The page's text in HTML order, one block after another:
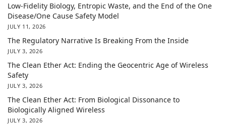
Low-Fidelity Biology, Entropic Waste, and the End of the One
Disease/One Cause Safety Model
JULY 11, 2026
The Regulatory Narrative Is Breaking From the Inside
JULY 3, 2026
The Clean Ether Act: Ending the Geocentric Age of Wireless
Safety
JULY 3, 2026
The Clean Ether Act: From Biological Dissonance to
Biologically Aligned Wireless
JULY 3, 2026